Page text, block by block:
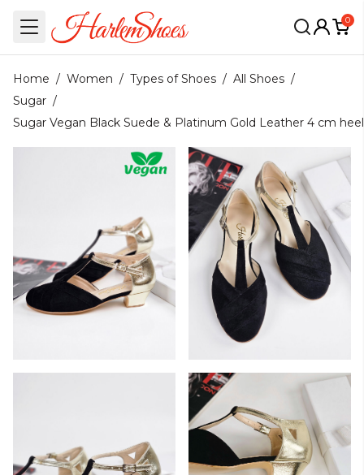
0
Home / Women / Types of Shoes / All Shoes /
Sugar /
Sugar Vegan Black Suede & Platinum Gold Leather 4 cm heel